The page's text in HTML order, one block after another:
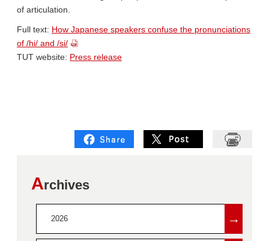
of articulation.
Full text: How Japanese speakers confuse the pronunciations
of /hi/ and /si/
TUT website: Press release
Archives
2026 →